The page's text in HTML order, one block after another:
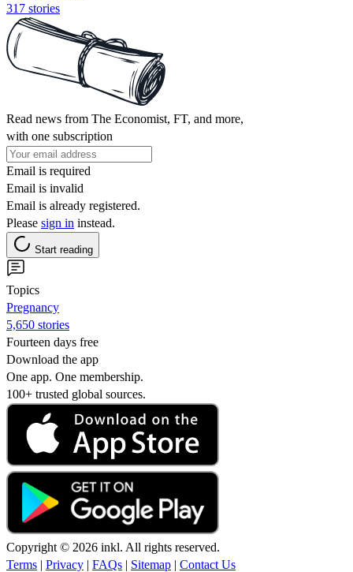
317 stories
Read news from The Economist, FT, and more,
with one subscription
Email is required
Email is invalid
Email is already registered.
Please sign in instead.
Start reading
Topics
Pregnancy
5,650 stories
Fourteen days free
Download the app
One app. One membership.
100+ trusted global sources.
Copyright © 2026 inkl. All rights reserved.
Terms | Privacy | FAQs | Sitemap | Contact Us